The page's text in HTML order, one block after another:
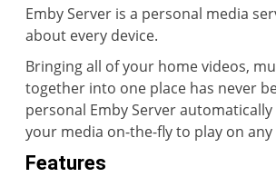
Emby Server is a personal media
about every device.
Bringing all of your home videos,
together into one place has never
personal Emby Server
your media on-the-fly to play on any
Features